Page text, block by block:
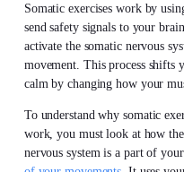
Somatic exercises work by
send safety signals to your
activate the somatic nervous
movement. This process shifts
calm by changing how your
To understand why somatic
work, you must look at how
nervous system is a part of